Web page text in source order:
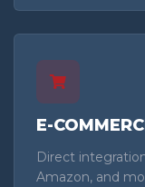
E-
Direct
Amazon, and